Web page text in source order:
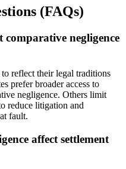
(FAQs)
comparative negligence
reflect their legal traditions
prefer broader access to
negligence. Others limit
reduce litigation and
fault.
affect settlement